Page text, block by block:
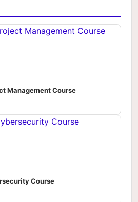
Management Course
Course